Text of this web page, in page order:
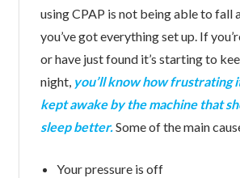
using CPAP is not being able to fall
you’ve got everything set up. If
or have just found it’s starting to
night, you’ll know how frustrating
kept awake by the machine that
sleep better.Some of the main
Your pressure is off